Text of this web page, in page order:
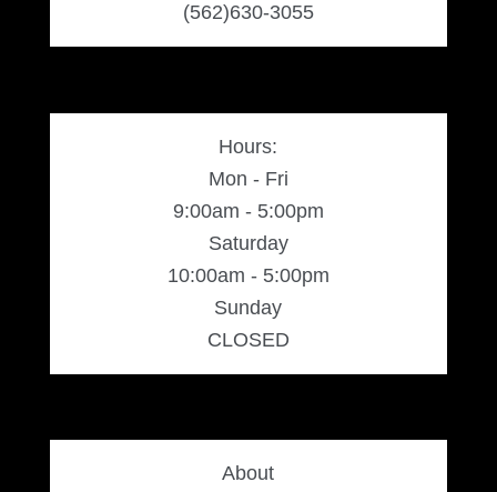
(562)630-3055
Hours:
Mon - Fri
9:00am - 5:00pm
Saturday
10:00am - 5:00pm
Sunday
CLOSED
About